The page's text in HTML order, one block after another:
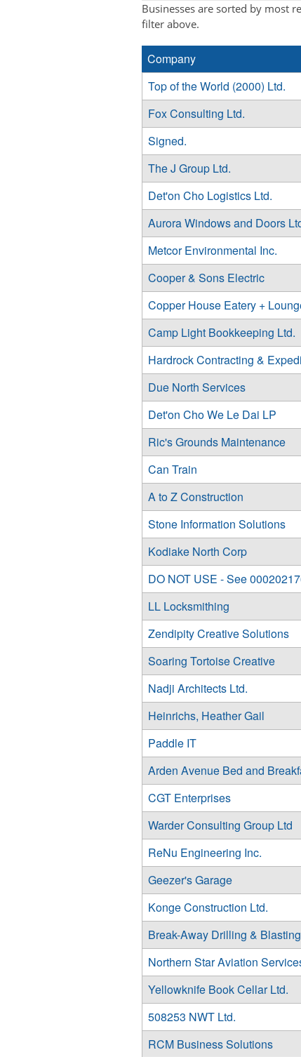
Businesses are sorted by most
filter above.
Company
Top of the World (2000) Ltd.
Fox Consulting Ltd.
Signed.
The J Group Ltd.
Det'on Cho Logistics Ltd.
Aurora Windows and Doors
Metcor Environmental Inc.
Cooper & Sons Electric
Copper House Eatery +
Camp Light Bookkeeping Ltd.
Hardrock Contracting &
Due North Services
Det'on Cho We Le Dai LP
Ric's Grounds Maintenance
Can Train
A to Z Construction
Stone Information Solutions
Kodiake North Corp
DO NOT USE - See
LL Locksmithing
Zendipity Creative Solutions
Soaring Tortoise Creative
Nadji Architects Ltd.
Heinrichs, Heather Gail
Paddle IT
Arden Avenue Bed and
CGT Enterprises
Warder Consulting Group Ltd
ReNu Engineering Inc.
Geezer's Garage
Konge Construction Ltd.
Break-Away Drilling &
Northern Star Aviation
Yellowknife Book Cellar Ltd.
508253 NWT Ltd.
RCM Business Solutions